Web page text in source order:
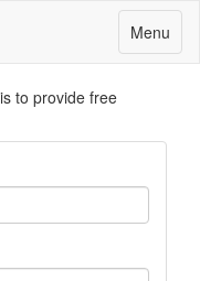
Toggle
navigation
Menu
to provide free